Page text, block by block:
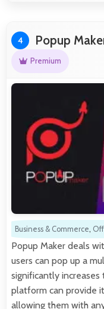
4 Popup
Premium
Business & Commerce,
Popup Maker deals
users can pop up a
significantly increases
platform can provide
allowing them with